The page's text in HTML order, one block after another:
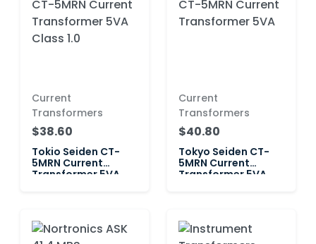
Current
Transformers
$38.60
Tokio Seiden CT-
5MRN Current
Transformer 5VA
Current
Transformers
$40.80
Tokyo Seiden CT-
5MRN Current
Transformer 5VA